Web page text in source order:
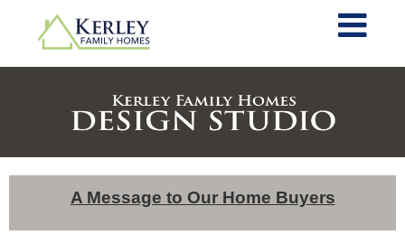
A Message to Our Home Buyers